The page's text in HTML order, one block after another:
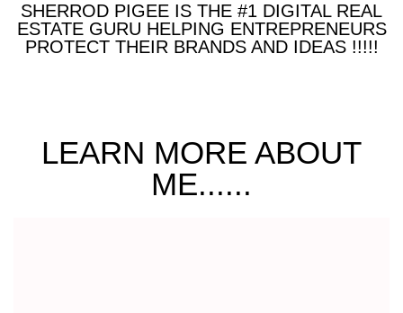
SHERROD PIGEE IS THE #1 DIGITAL REAL
ESTATE GURU HELPING ENTREPRENEURS
PROTECT THEIR BRANDS AND IDEAS !!!!!
LEARN MORE ABOUT
ME......